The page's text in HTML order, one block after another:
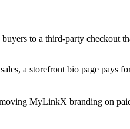
to a third-party checkout
a storefront bio page pays
MyLinkX branding on